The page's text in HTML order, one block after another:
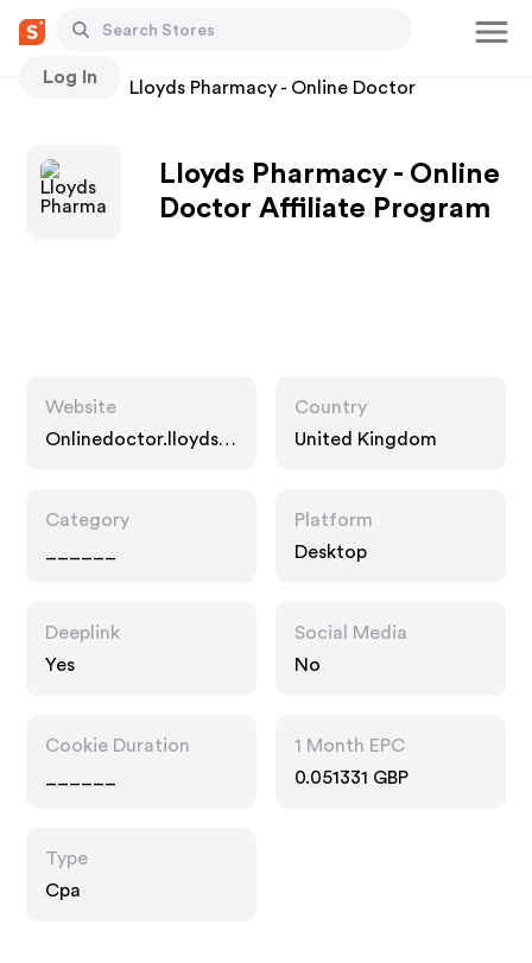
Log In
Stores Lloyds Pharmacy - Online Doctor
Lloyds Pharmacy - Online
Doctor Affiliate Program
Website
Onlinedoctor.lloydsp
Country
United Kingdom
Category
Platform
Desktop
Deeplink
Yes
Social Media
No
Cookie Duration
1 Month EPC
0.051331 GBP
Type
Cpa